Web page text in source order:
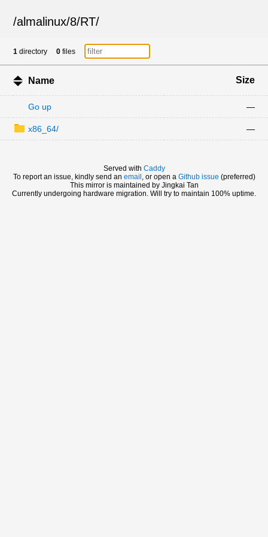
/almalinux/8/RT/
1 directory 0 files
Name Size
Go up —
x86_64/ —
Served with Caddy
To report an issue, kindly send an email , or open a Github issue (preferred)
This mirror is maintained by Jingkai Tan
Currently undergoing hardware migration. Will try to maintain 100% uptime.